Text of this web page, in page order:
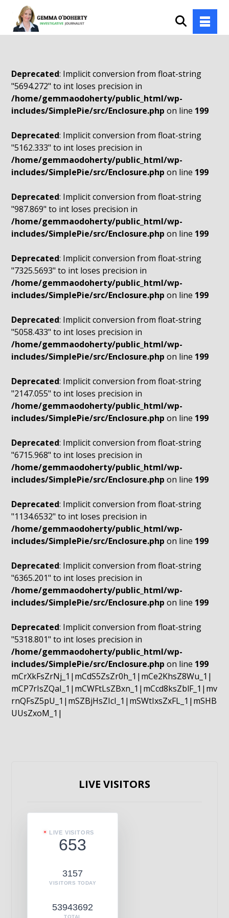
Deprecated: Implicit conversion from float-string
"5694.272" to int loses precision in
/home/gemmaodoherty/public_html/wp-
includes/SimplePie/src/Enclosure.php on line 199
Deprecated: Implicit conversion from float-string
"5162.333" to int loses precision in
/home/gemmaodoherty/public_html/wp-
includes/SimplePie/src/Enclosure.php on line 199
Deprecated: Implicit conversion from float-string
"987.869" to int loses precision in
/home/gemmaodoherty/public_html/wp-
includes/SimplePie/src/Enclosure.php on line 199
Deprecated: Implicit conversion from float-string
"7325.5693" to int loses precision in
/home/gemmaodoherty/public_html/wp-
includes/SimplePie/src/Enclosure.php on line 199
Deprecated: Implicit conversion from float-string
"5058.433" to int loses precision in
/home/gemmaodoherty/public_html/wp-
includes/SimplePie/src/Enclosure.php on line 199
Deprecated: Implicit conversion from float-string
"2147.055" to int loses precision in
/home/gemmaodoherty/public_html/wp-
includes/SimplePie/src/Enclosure.php on line 199
Deprecated: Implicit conversion from float-string
"6715.968" to int loses precision in
/home/gemmaodoherty/public_html/wp-
includes/SimplePie/src/Enclosure.php on line 199
Deprecated: Implicit conversion from float-string
"1134.6532" to int loses precision in
/home/gemmaodoherty/public_html/wp-
includes/SimplePie/src/Enclosure.php on line 199
Deprecated: Implicit conversion from float-string
"6365.201" to int loses precision in
/home/gemmaodoherty/public_html/wp-
includes/SimplePie/src/Enclosure.php on line 199
Deprecated: Implicit conversion from float-string
"5318.801" to int loses precision in
/home/gemmaodoherty/public_html/wp-
includes/SimplePie/src/Enclosure.php on line 199
mCrXkFsZrNj_1|mCdS5ZsZr0h_1|mCe2KhsZ8Wu_1|
mCP7rIsZQaI_1|mCWFtLsZBxn_1|mCcd8ksZblF_1|mv
rnQFsZ5pU_1|mSZBjHsZIcI_1|mSWtIxsZxFL_1|mSHB
UUsZxoM_1|
LIVE VISITORS
LIVE VISITORS
653
3157
VISITORS TODAY
53943692
TOTAL